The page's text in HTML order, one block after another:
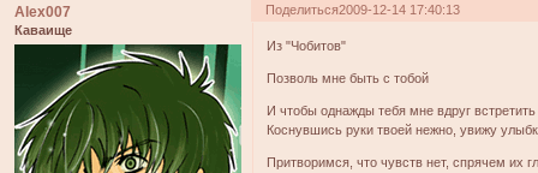
Поделиться2009-12-14 17:40:13
Alex007
Каваище
Из "Чобитов"
Позволь мне быть с тобой
И чтобы однажды тебя мне вдруг
Коснувшись руки твоей нежно, увижу
Притворимся, что чувств нет, спрячем их